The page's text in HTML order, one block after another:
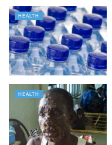
HEALTH
HEALTH